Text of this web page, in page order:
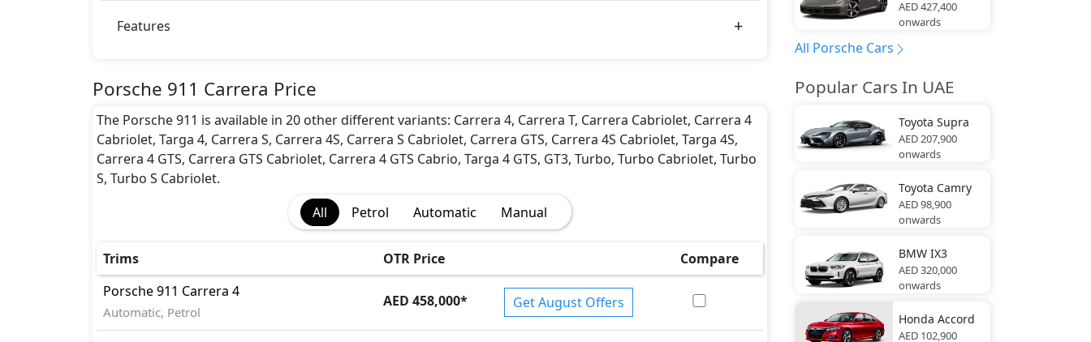
BA (Brake Assist)
Dynamic Stability Control
Immobilizer
ISO Fix Child Seat Anchors
Parking Sensors - Front and Rear
Rear Camera
Seatbelt pretensioner - Front Only
Traction Control
Features
Porsche 911 Carrera Price
The Porsche 911 is available in 20 other different variants: Carrera 4, Carrera T, Carrera Cabriolet, Carrera 4
Cabriolet, Targa 4, Carrera S, Carrera 4S, Carrera S Cabriolet, Carrera GTS, Carrera 4S Cabriolet, Targa 4S,
Carrera 4 GTS, Carrera GTS Cabriolet, Carrera 4 GTS Cabrio, Targa 4 GTS, GT3, Turbo, Turbo Cabriolet, Turbo
S, Turbo S Cabriolet.
All
Petrol Automatic Manual
Trims OTR Price
Compare
Porsche911 Carrera 4
Automatic, Petrol
AED 458,000* Get August Offers
AED 427,400
onwards
All Porsche Cars
Popular Cars In UAE
Toyota Supra
AED 207,900
onwards
Toyota Camry
AED 98,900
onwards
BMW IX3
AED 320,000
onwards
Honda Accord
AED 102,900